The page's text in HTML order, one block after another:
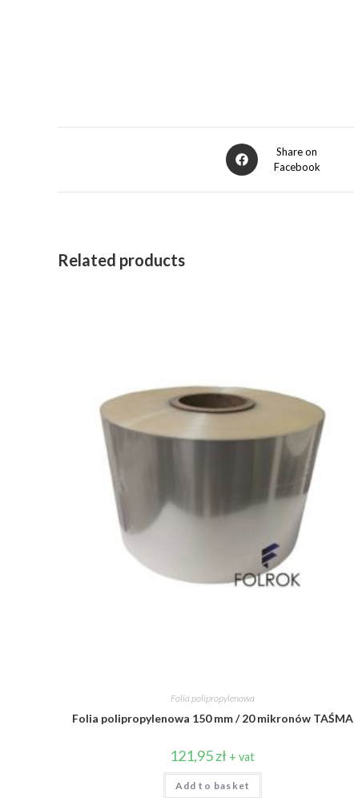
Opens
in
Share on
Facebook
Related products
Folia polipropylenowa
Folia polipropylenowa 150 mm / 20 mikronów TAŚMA
121,95zł + vat
Add to basket